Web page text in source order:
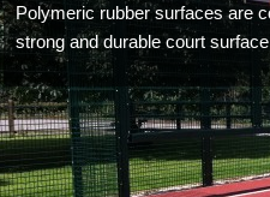
Polymeric rubber surfaces are
strong and durable court